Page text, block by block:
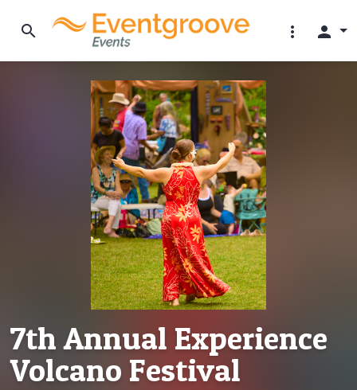
search more_vert person
7th Annual Experience
Volcano Festival